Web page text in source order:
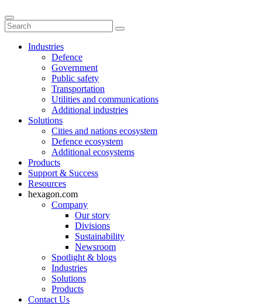
Industries
Defence
Government
Public safety
Transportation
Utilities and communications
Additional industries
Solutions
Cities and nations ecosystem
Defence ecosystem
Additional ecosystems
Products
Support & Success
Resources
hexagon.com
Company
Our story
Divisions
Sustainability
Newsroom
Spotlight & blogs
Industries
Solutions
Products
Contact Us